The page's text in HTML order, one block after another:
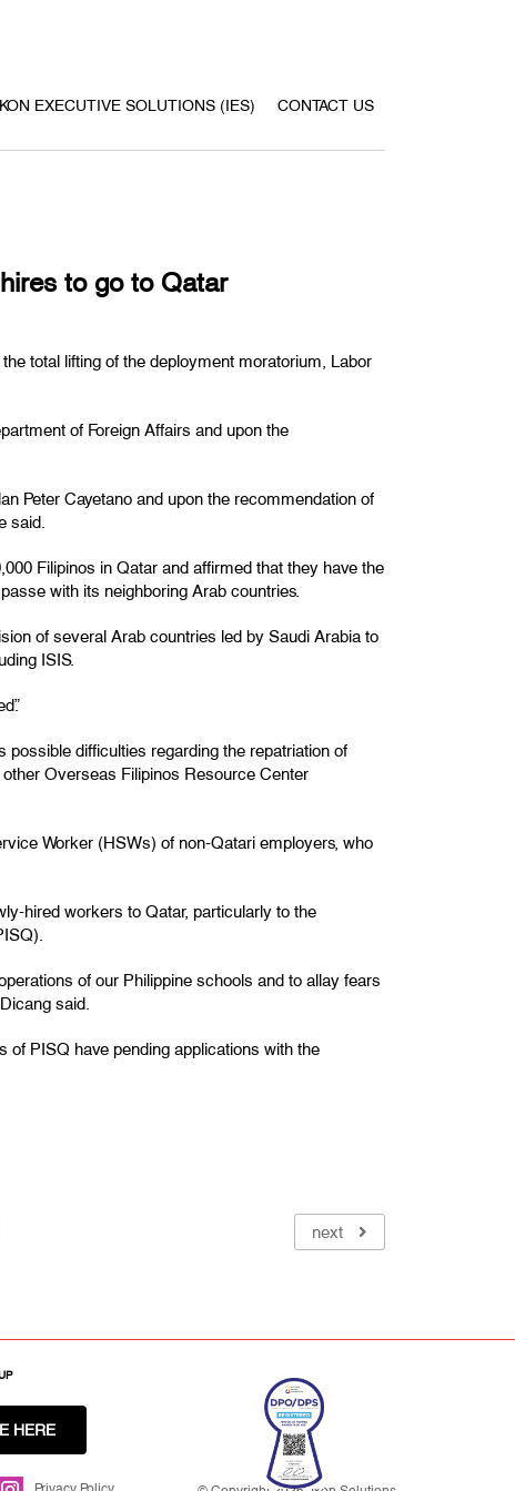
EXECUTIVE SOLUTIONS (IES) CONTACT US
to go to Qatar
total lifting of the deployment moratorium, Labor
of Foreign Affairs and upon the
Peter Cayetano and upon the recommendation of
said.
Filipinos in Qatar and affirmed that they have the
with its neighboring Arab countries.
of several Arab countries led by Saudi Arabia to
ISIS.
difficulties regarding the repatriation of
Overseas Filipinos Resource Center
Worker (HSWs) of non-Qatari employers, who
hired workers to Qatar, particularly to the
of our Philippine schools and to allay fears
said.
PISQ have pending applications with the
next
HERE